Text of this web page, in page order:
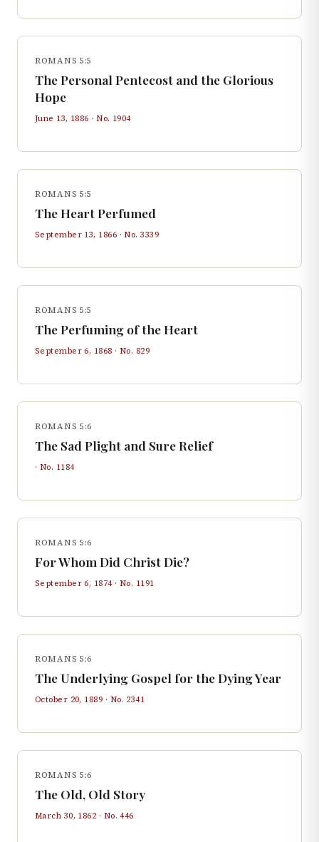
ROMANS 5:5
The Personal Pentecost and the Glorious
Hope
June 13, 1886 · No. 1904
ROMANS 5:5
The Heart Perfumed
September 13, 1866 · No.3339
ROMANS 5:5
The Perfuming of the Heart
September 6, 1868 · No. 829
ROMANS 5:6
The Sad Plight and Sure Relief
· No. 1184
ROMANS 5:6
For Whom Did Christ Die?
September 6, 1874· No. 1191
ROMANS 5:6
The Underlying Gospel for the Dying Year
October 20, 1889 · No. 2341
ROMANS 5:6
The Old, Old Story
March 30, 1862 · No.446